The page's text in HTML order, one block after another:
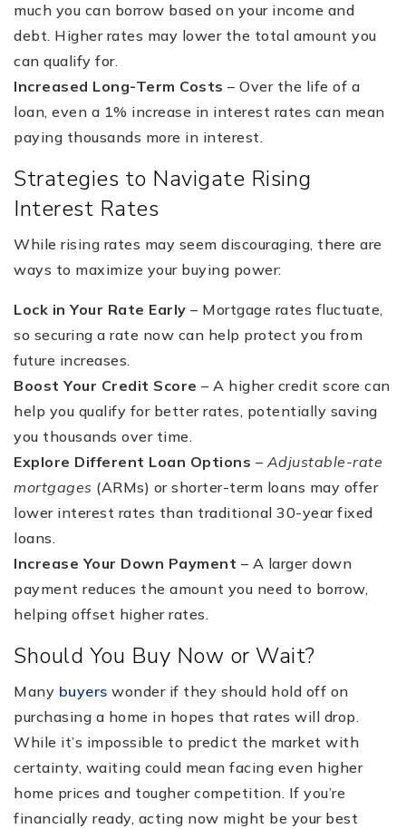
much you can borrow based on your income and
debt. Higher rates may lower the total amount you
can qualify for.
Increased Long-Term Costs – Over the life of a
loan, even a 1% increase in interest rates can mean
paying thousands more in interest.
Strategies to Navigate Rising
Interest Rates
While rising rates may seem discouraging, there are
ways to maximize your buying power:
Lock in Your Rate Early – Mortgage rates fluctuate,
so securing a rate now can help protect you from
future increases.
Boost Your Credit Score – A higher credit score can
help you qualify for better rates, potentially saving
you thousands over time.
Explore Different Loan Options – Adjustable-rate
mortgages (ARMs) or shorter-term loans may offer
lower interest rates than traditional 30-year fixed
loans.
Increase Your Down Payment – A larger down
payment reduces the amount you need to borrow,
helping offset higher rates.
Should You Buy Now or Wait?
Many buyers wonder if they should hold off on
purchasing a home in hopes that rates will drop.
While it’s impossible to predict the market with
certainty, waiting could mean facing even higher
home prices and tougher competition. If you’re
financially ready, acting now might be your best